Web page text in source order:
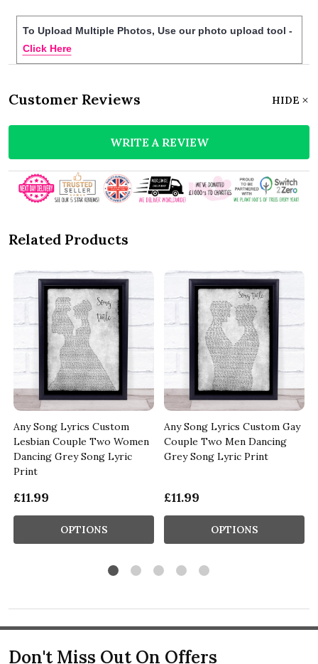
To Upload Multiple Photos, Use our photo upload tool -
Click Here
Customer Reviews HIDE
WRITE A REVIEW
Related Products
Any Song Lyrics Custom
Lesbian Couple Two Women
Dancing Grey Song Lyric
Print
£11.99
OPTIONS
Any Song Lyrics Custom Gay
Couple Two Men Dancing
Grey Song Lyric Print
£11.99
OPTIONS
Don't Miss Out On Offers